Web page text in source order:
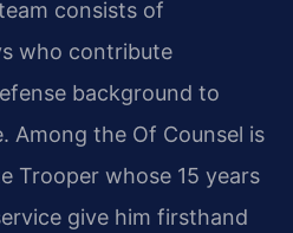
consists of
who contribute
background to
Among the Of Counsel is
Trooper whose 15 years
give him firsthand